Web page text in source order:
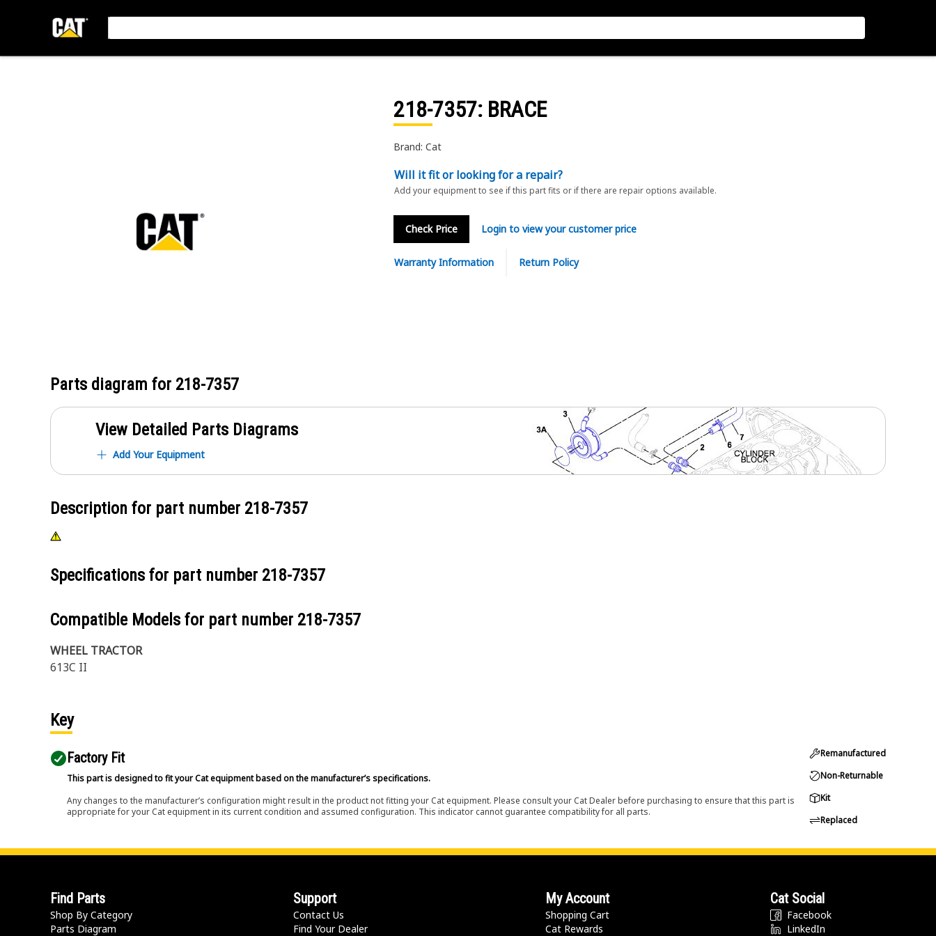
218-7357: BRACE
Brand: Cat
Will it fit or looking for a repair?
Add your equipment to see if this part fits or if there are repair options available.
Check Price Login to view your customer price
Warranty Information Return Policy
Parts diagram for 218-7357
View Detailed Parts Diagrams
Add Your Equipment
Description for part number 218-7357
Specifications for part number 218-7357
Compatible Models for part number 218-7357
WHEEL TRACTOR
613C II
Key
Factory Fit
This part is designed to fit your Cat equipment based on the manufacturer’s specifications.
Any changes to the manufacturer’s configuration might result in the product not fitting your Cat equipment. Please consult your Cat Dealer before purchasing to ensure that this part is
appropriate for your Cat equipment in its current condition and assumed configuration. This indicator cannot guarantee compatibility for all parts.
Remanufactured
Non-Returnable
Kit
Replaced
Find Parts
Shop By Category
Parts Diagram
Support
Contact Us
Find Your Dealer
My Account
Shopping Cart
Cat Rewards
Cat Social
Facebook
LinkedIn